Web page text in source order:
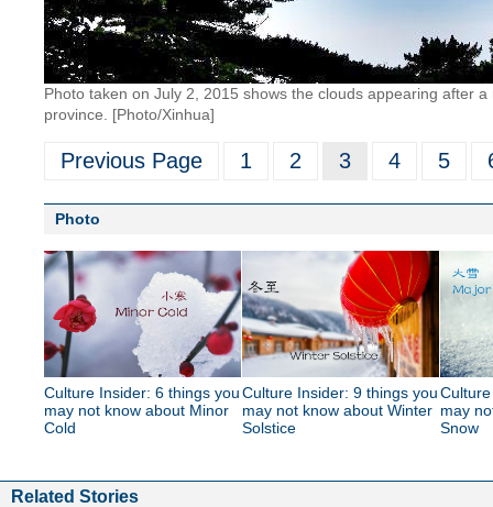
Photo taken on July 2, 2015 shows the clouds appearing after
province. [Photo/Xinhua]
Previous Page 1 2 3 4 5
Photo
Culture Insider: 6 things you
may not know about Minor
Cold
Culture Insider: 9 things you
may not know about Winter
Solstice
may
Snow
Related Stories